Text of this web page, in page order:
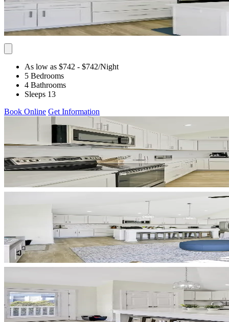
As low as $742 - $742/Night
5 Bedrooms
4 Bathrooms
Sleeps 13
Book Online Get Information